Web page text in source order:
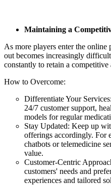
Maintaining a
As more players enter the online
out becomes increasingly
constantly to retain a competitive
How to Overcome:
Differentiate Your
24/7 customer support,
models for regular
Stay Updated: Keep up
offerings accordingly. For
chatbots or telemedicine
value.
Customer-Centric
customers' needs and
experiences and tailored